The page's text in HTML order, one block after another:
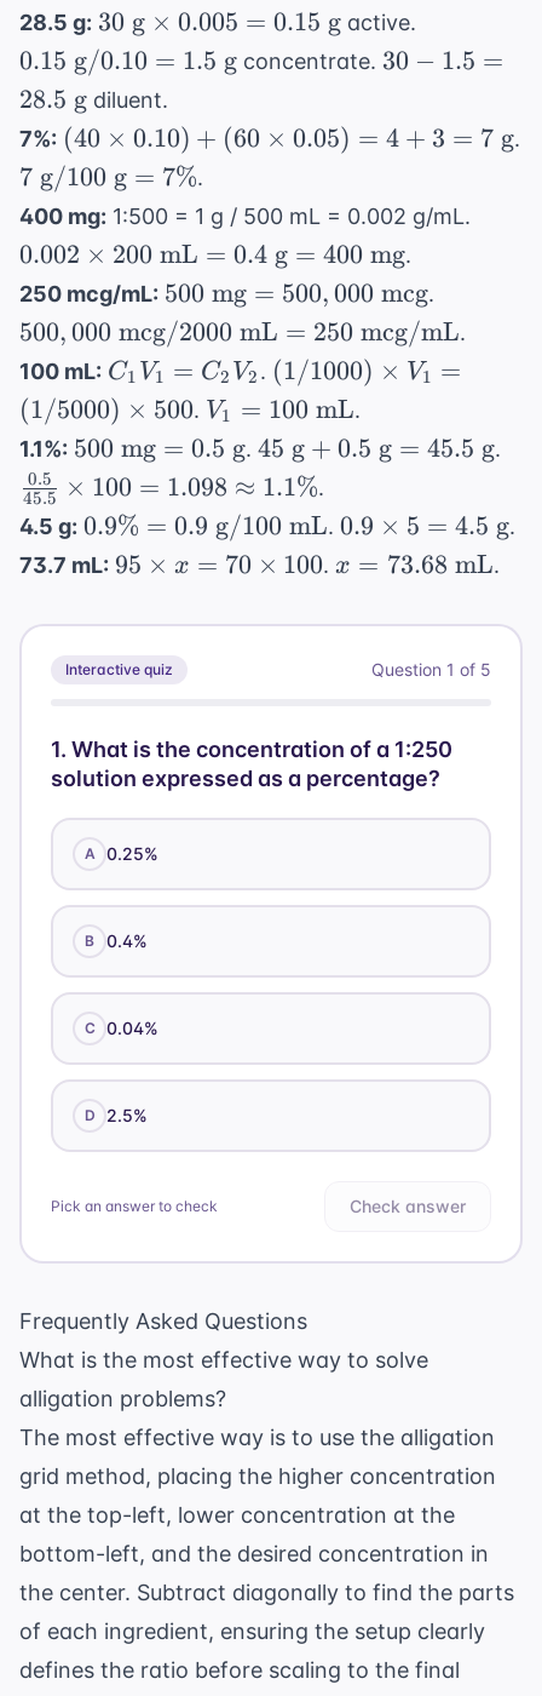
\text{
g}
= 25
\text{
28.5 g: 30
\text{
\times
0.005
= 0.15
\text{
g}
30 g × 0.005 = 0.15 gactive.
\text{
1.5
g}
0.15 g/0.10 = 1.5 g concentrate. 30 -
28.5
\text{
30 − 1.5 =
28.5 g diluent.
7%: (40
\times
0.10)
+ (60
\times
0.05)
= 4 +
3 = 7
\text{
g}
(40 × 0.10) + (60 × 0.05) = 4 + 3 = 7g.
7
\text{
g} /
100
\text{
g} =
7\%
7 g/100 g = 7%.
400 mg: 1:500 = 1 g / 500 mL = 0.002 g/mL.
g} =
400
mg}
0.002 × 200 mL = 0.4g = 400 mg.
250 mcg/mL: 500
\text{
mg} =
500,000
\text{
mcg}
500 mg = 500,000 mcg.
\text{
2000
mL} =
\text{
mcg/
500,000 mcg/2000 mL = 250 mcg/mL.
100 mL: C_1V_1
=
C_2V_2
C1 V1 = C2 V2 . (1/1000)
\times
V_1 =
(1/5000)
\times
500
(1/1000) × V1 =
(1/5000) × 500. V_1 =
100
\text{
mL}
V1 = 100 mL.
1.1%: 500
\text{
mg}
= 0.5
\text{
500 mg = 0.5 g.45
\text{
g} +
0.5
\text{
45.5
45 g + 0.5 g = 45.5 g.
45.5
0.5 × 100 = 1.098 ≈ 1.1%.
4.5 g: 0.9\%
= 0.9
g} /
\text{
0.9% = 0.9 g/100 mL.0.9
\times
4.5
0.9 × 5 = 4.5 g.
73.7 mL: 95
x = 70
\times
100
95 × x = 70 × 100.x =
\text{
mL}
x = 73.68 mL.
Interactive quiz Question 1 of 5
1. What is the concentration of a 1:250
solution expressed as a percentage?
A 0.25%
B 0.4%
C 0.04%
D 2.5%
Pick an answer to check Check answer
Frequently Asked Questions
What is the most effective way to solve
alligation problems?
The most effective way is to use the alligation
grid method, placing the higher concentration
at the top-left, lower concentration at the
bottom-left, and the desired concentration in
the center. Subtract diagonally to find the parts
of each ingredient, ensuring the setup clearly
defines the ratio before scaling to the final